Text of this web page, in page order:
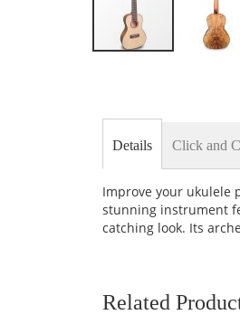
images
gallery
Details
Improve your ukulele
stunning instrument
catching look. Its
Click and
Related